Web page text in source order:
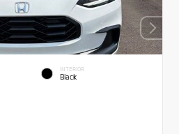
INTERIOR
Black